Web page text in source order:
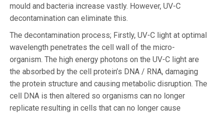
mould and bacteria increase vastly. However, UV-C
decontamination can eliminate this.
The decontamination process; Firstly, UV-C light at optimal
wavelength penetrates the cell wall of the micro-
organism. The high energy photons on the UV-C light are
the absorbed by the cell protein’s DNA / RNA, damaging
the protein structure and causing metabolic disruption. The
cell DNA is then altered so organisms can no longer
replicate resulting in cells that can no longer cause